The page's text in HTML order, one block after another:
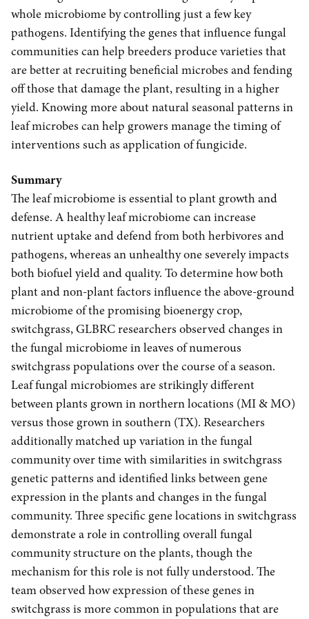
whole microbiome by controlling just a few key
pathogens. Identifying the genes that influence fungal
communities can help breeders produce varieties that
are better at recruiting beneficial microbes and fending
off those that damage the plant, resulting in a higher
yield. Knowing more about natural seasonal patterns in
leaf microbes can help growers manage the timing of
interventions such as application of fungicide.
Summary
The leaf microbiome is essential to plant growth and
defense. A healthy leaf microbiome can increase
nutrient uptake and defend from both herbivores and
pathogens, whereas an unhealthy one severely impacts
both biofuel yield and quality. To determine how both
plant and non-plant factors influence the above-ground
microbiome of the promising bioenergy crop,
switchgrass, GLBRC researchers observed changes in
the fungal microbiome in leaves of numerous
switchgrass populations over the course of a season.
Leaf fungal microbiomes are strikingly different
between plants grown in northern locations (MI & MO)
versus those grown in southern (TX). Researchers
additionally matched up variation in the fungal
community over time with similarities in switchgrass
genetic patterns and identified links between gene
expression in the plants and changes in the fungal
community. Three specific gene locations in switchgrass
demonstrate a role in controlling overall fungal
community structure on the plants, though the
mechanism for this role is not fully understood. The
team observed how expression of these genes in
switchgrass is more common in populations that are